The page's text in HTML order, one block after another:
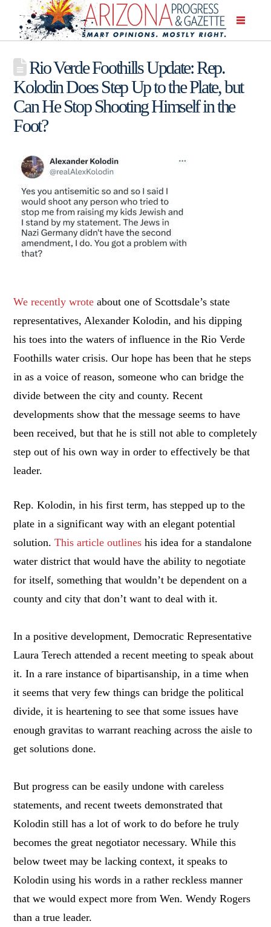
Rio Verde Foothills Update: Rep.
Kolodin Does Step Up to the Plate, but
Can He Stop Shooting Himself in the
Foot?
We recently wrote about one of Scottsdale’s state
representatives, Alexander Kolodin, and his dipping
his toes into the waters of influence in the Rio Verde
Foothills water crisis. Our hope has been that he steps
in as a voice of reason, someone who can bridge the
divide between the city and county. Recent
developments show that the message seems to have
been received, but that he is still not able to completely
step out of his own way in order to effectively be that
leader.
Rep. Kolodin, in his first term, has stepped up to the
plate in a significant way with an elegant potential
solution.This article outlines his idea for a standalone
water district that would have the ability to negotiate
for itself, something that wouldn’t be dependent on a
county and city that don’t want to deal with it.
In a positive development, Democratic Representative
Laura Terech attended a recent meeting to speak about
it. In a rare instance of bipartisanship, in a time when
it seems that very few things can bridge the political
divide, it is heartening to see that some issues have
enough gravitas to warrant reaching across the aisle to
get solutions done.
But progress can be easily undone with careless
statements, and recent tweets demonstrated that
Kolodin still has a lot of work to do before he truly
becomes the great negotiator necessary. While this
below tweet may be lacking context, it speaks to
Kolodin using his words in a rather reckless manner
that we would expect more from Wen. Wendy Rogers
than a true leader.